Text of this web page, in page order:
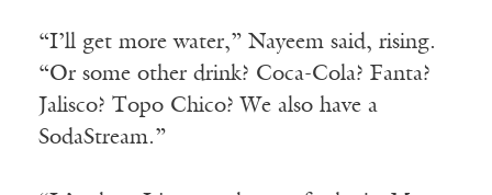
“I’ll get more water,” Nayeem said, rising.
“Or some other drink? Coca-Cola? Fanta?
Jalisco? Topo Chico? We also have a
SodaStream.”